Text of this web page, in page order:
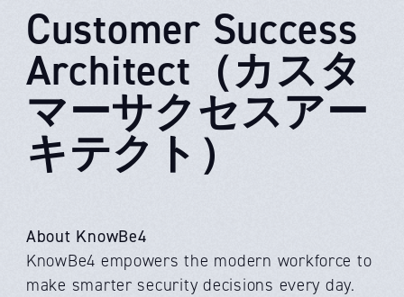
Customer Success
Architect（カスタ
マーサクセスアー
キテクト）
About KnowBe4
KnowBe4 empowers the modern workforce to
make smarter security decisions every day.